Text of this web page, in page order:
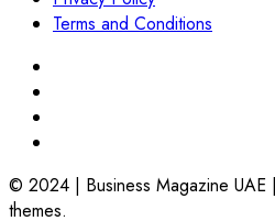
Terms and Conditions
© 2024 | Business Magazine UAE |
themes.